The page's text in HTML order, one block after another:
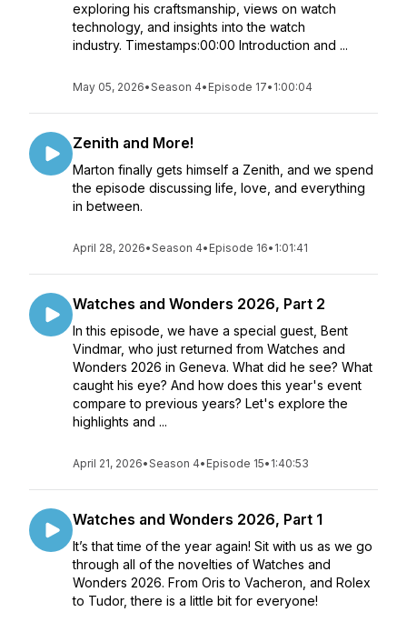
exploring his craftsmanship, views on watch
technology, and insights into the watch
industry. Timestamps:00:00 Introduction and ...
May 05, 2026•Season 4• Episode 17• 1:00:04
Zenith and More!
Marton finally gets himself a Zenith, and we spend
the episode discussing life, love, and everything
in between.
April 28, 2026•Season 4• Episode 16• 1:01:41
Watches and Wonders 2026, Part 2
In this episode, we have a special guest, Bent
Vindmar, who just returned from Watches and
Wonders 2026 in Geneva. What did he see? What
caught his eye? And how does this year's event
compare to previous years? Let's explore the
highlights and ...
April 21, 2026•Season 4• Episode 15• 1:40:53
Watches and Wonders 2026, Part 1
It’s that time of the year again! Sit with us as we go
through all of the novelties of Watches and
Wonders 2026. From Oris to Vacheron, and Rolex
to Tudor, there is a little bit for everyone!